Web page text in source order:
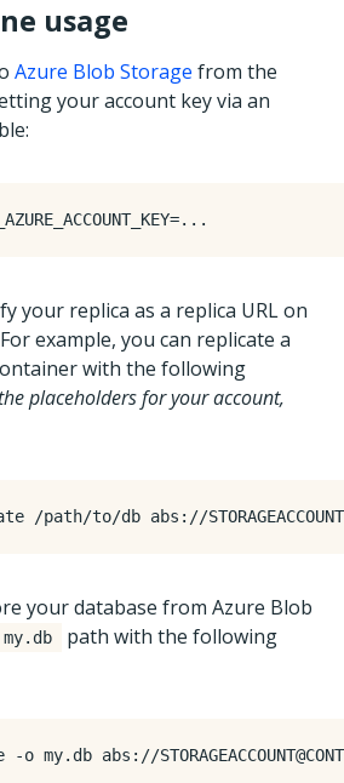
usage
Azure Blob Storage from the
your account key via an
=
your replica as a replica URL on
example, you can replicate a
with the following
placeholders for your account,
your database from Azure Blob
my.db
path with the following